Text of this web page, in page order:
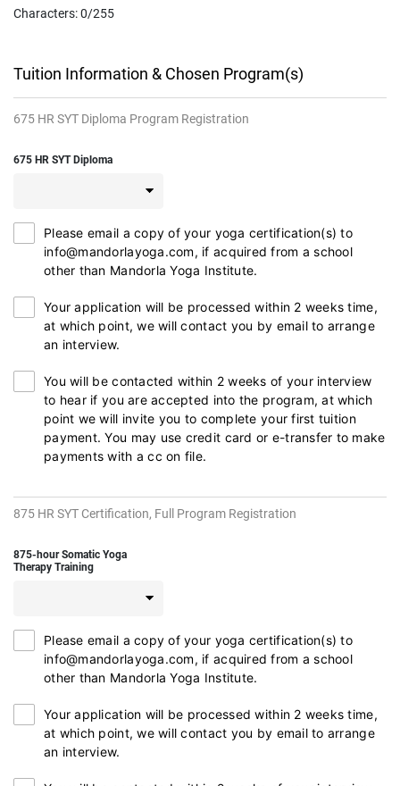
Characters:0/255
Tuition Information & Chosen Program(s)
675 HR SYT Diploma Program Registration
675 HR SYT Diploma
Please email a copy of your yoga certification(s) to
info@mandorlayoga.com, if acquired from a school
other than Mandorla Yoga Institute.
Your application will be processed within 2 weeks time,
at which point, we will contact you by email to arrange
an interview.
You will be contacted within 2 weeks of your interview
to hear if you are accepted into the program, at which
point we will invite you to complete your first tuition
payment. You may use credit card or e-transfer to make
payments with a cc on file.
875 HR SYT Certification, Full Program Registration
875-hour Somatic Yoga
Therapy Training
Please email a copy of your yoga certification(s) to
info@mandorlayoga.com, if acquired from a school
other than Mandorla Yoga Institute.
Your application will be processed within 2 weeks time,
at which point, we will contact you by email to arrange
an interview.